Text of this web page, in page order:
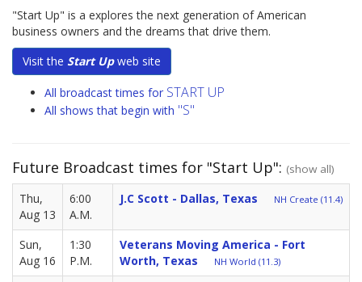
"Start Up" is a explores the next generation of American
business owners and the dreams that drive them.
Visit the Start Upweb site
All broadcast times for START UP
All shows that begin with "S"
Future Broadcast times for "Start Up": (show all)
Thu,
Aug 13
6:00
A.M.
J.C Scott - Dallas, Texas NH Create (11.4)
Sun,
Aug 16
1:30
P.M.
Veterans Moving America - Fort
Worth, Texas
NH World (11.3)